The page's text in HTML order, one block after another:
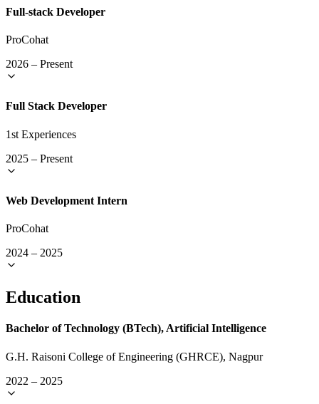
Full-stack Developer
ProCohat
2026 – Present
Full Stack Developer
1st Experiences
2025 – Present
Web Development Intern
ProCohat
2024 – 2025
Education
Bachelor of Technology (BTech), Artificial Intelligence
G.H. Raisoni College of Engineering (GHRCE), Nagpur
2022 – 2025